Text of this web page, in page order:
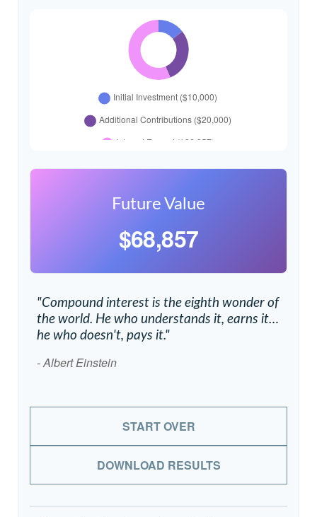
Future Value
$68,857
"Compound interest is the eighth wonder of
the world. He who understands it, earns it…
he who doesn't, pays it."
- Albert Einstein
START OVER
DOWNLOAD RESULTS